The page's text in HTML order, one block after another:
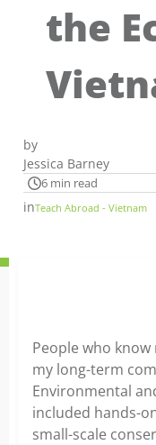
the
by
Jessica Barney
6 min read
inTeach Abroad - Vietnam
People who know
my long-term
Environmental
included hands-
small-scale